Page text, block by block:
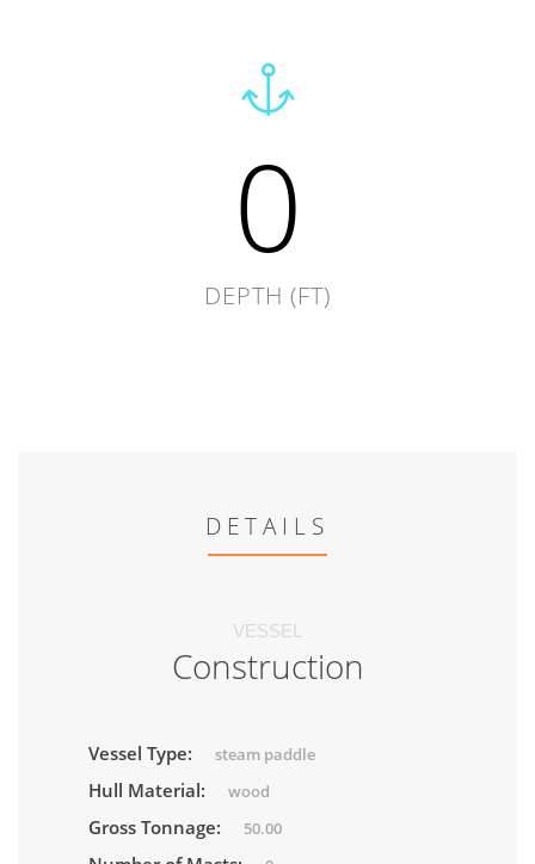
0
DEPTH (FT)
DETAILS
VESSEL
Construction
Vessel Type: steam paddle
Hull Material: wood
Gross Tonnage: 50.00